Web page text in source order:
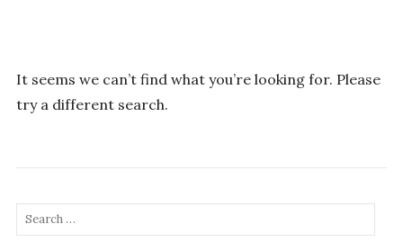
It seems we can’t find what you’re looking for. Please
try a different search.
Search
for: